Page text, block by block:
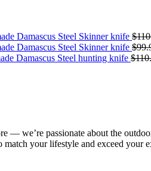
Damascus Steel Skinner knife $
Damascus Steel Skinner knife $
Damascus Steel hunting knife $
— we’re passionate about the
your lifestyle and exceed your